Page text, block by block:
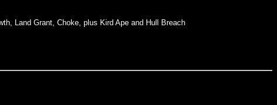
Land Grant, Choke, plus Kird Ape and Hull Breach